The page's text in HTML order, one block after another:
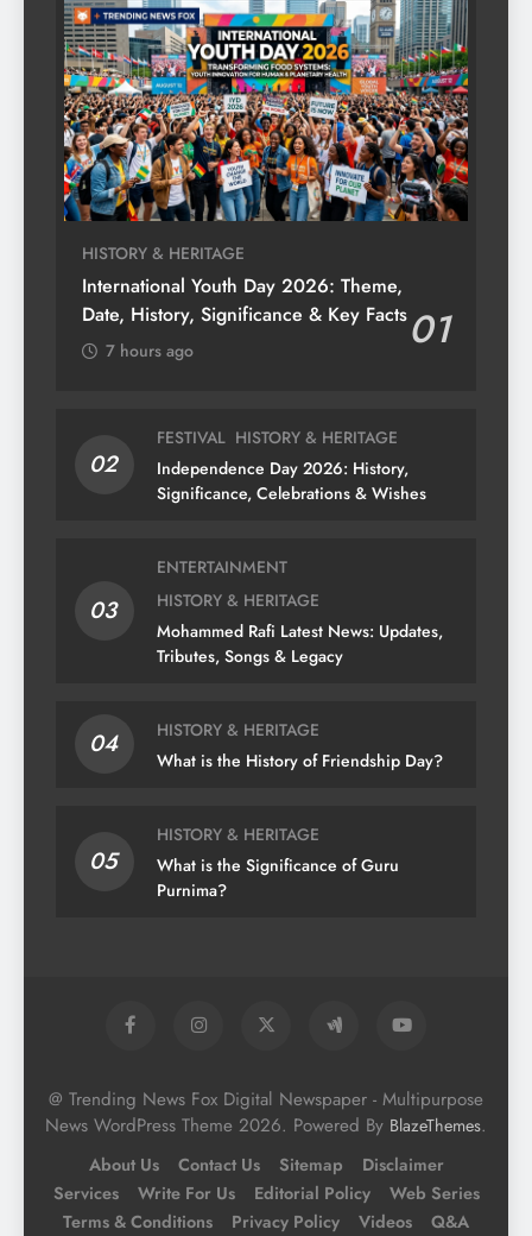
HISTORY & HERITAGE
International Youth Day 2026: Theme,
Date, History, Significance & Key Facts01
7 hours ago
02
FESTIVAL HISTORY & HERITAGE
Independence Day 2026: History,
Significance, Celebrations & Wishes
03
ENTERTAINMENT
HISTORY & HERITAGE
Mohammed Rafi Latest News: Updates,
Tributes, Songs & Legacy
04
HISTORY & HERITAGE
What is the History of Friendship Day?
05
HISTORY & HERITAGE
What is the Significance of Guru
Purnima?
@ Trending News Fox Digital Newspaper - Multipurpose
News WordPress Theme 2026. Powered By BlazeThemes.
About Us Contact Us Sitemap
Disclaimer
Services
Write For Us Editorial Policy
Web Series
Terms & Conditions
Privacy Policy Videos Q&A